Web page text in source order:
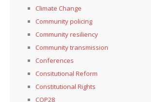
Climate Change
Community policing
Community resiliency
Community transmission
Conferences
Consitutional Reform
Constitutional Rights
COP28